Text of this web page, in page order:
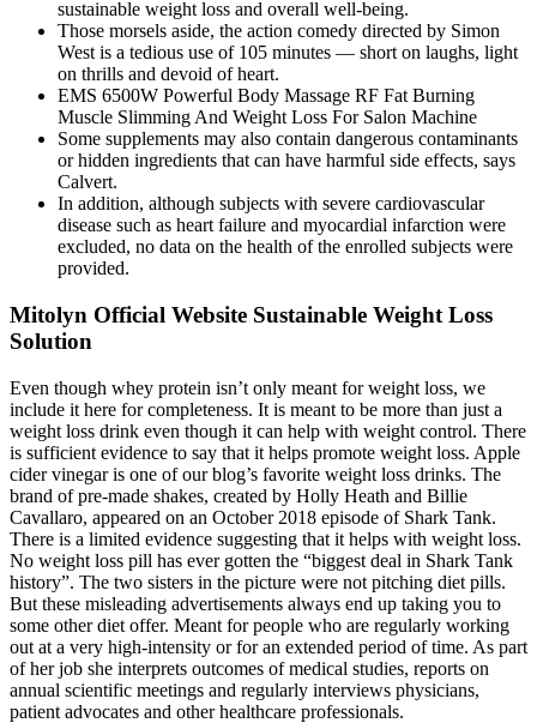
sustainable weight loss and overall well-being.
Those morsels aside, the action comedy directed by Simon
West is a tedious use of 105 minutes — short on laughs, light
on thrills and devoid of heart.
EMS 6500W Powerful Body Massage RF Fat Burning
Muscle Slimming And Weight Loss For Salon Machine
Some supplements may also contain dangerous contaminants
or hidden ingredients that can have harmful side effects, says
Calvert.
In addition, although subjects with severe cardiovascular
disease such as heart failure and myocardial infarction were
excluded, no data on the health of the enrolled subjects were
provided.
Mitolyn Official Website Sustainable Weight Loss
Solution
Even though whey protein isn’t only meant for weight loss, we
include it here for completeness. It is meant to be more than just a
weight loss drink even though it can help with weight control. There
is sufficient evidence to say that it helps promote weight loss. Apple
cider vinegar is one of our blog’s favorite weight loss drinks. The
brand of pre-made shakes, created by Holly Heath and Billie
Cavallaro, appeared on an October 2018 episode of Shark Tank.
There is a limited evidence suggesting that it helps with weight loss.
No weight loss pill has ever gotten the “biggest deal in Shark Tank
history”. The two sisters in the picture were not pitching diet pills.
But these misleading advertisements always end up taking you to
some other diet offer. Meant for people who are regularly working
out at a very high-intensity or for an extended period of time. As part
of her job she interprets outcomes of medical studies, reports on
annual scientific meetings and regularly interviews physicians,
patient advocates and other healthcare professionals.